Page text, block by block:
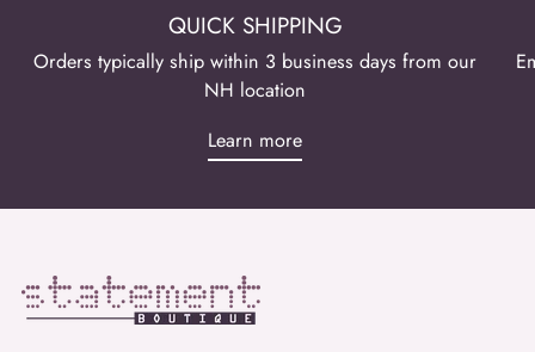
QUICK SHIPPING
Orders typically ship within 3 business days from our
NH location
Learn more